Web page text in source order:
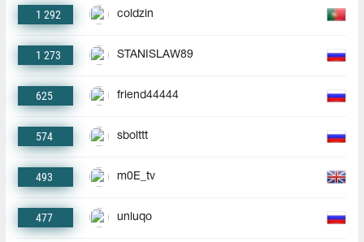
1 292 coldzin
1 273 STANISLAW89
625 friend44444
574 sbolttt
493 m0E_tv
477 unluqo